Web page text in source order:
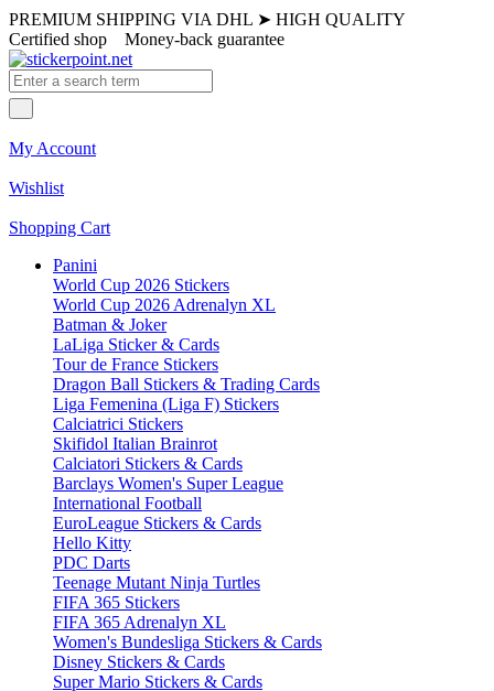
PREMIUM SHIPPING VIA DHL ➤ HIGH QUALITY
Certified shop Money-back guarantee
My Account
Wishlist
Shopping Cart
Panini
World Cup 2026 Stickers
World Cup 2026 Adrenalyn XL
Batman & Joker
LaLiga Sticker & Cards
Tour de France Stickers
Dragon Ball Stickers & Trading Cards
Liga Femenina (Liga F) Stickers
Calciatrici Stickers
Skifidol Italian Brainrot
Calciatori Stickers & Cards
Barclays Women's Super League
International Football
EuroLeague Stickers & Cards
Hello Kitty
PDC Darts
Teenage Mutant Ninja Turtles
FIFA 365 Stickers
FIFA 365 Adrenalyn XL
Women's Bundesliga Stickers & Cards
Disney Stickers & Cards
Super Mario Stickers & Cards